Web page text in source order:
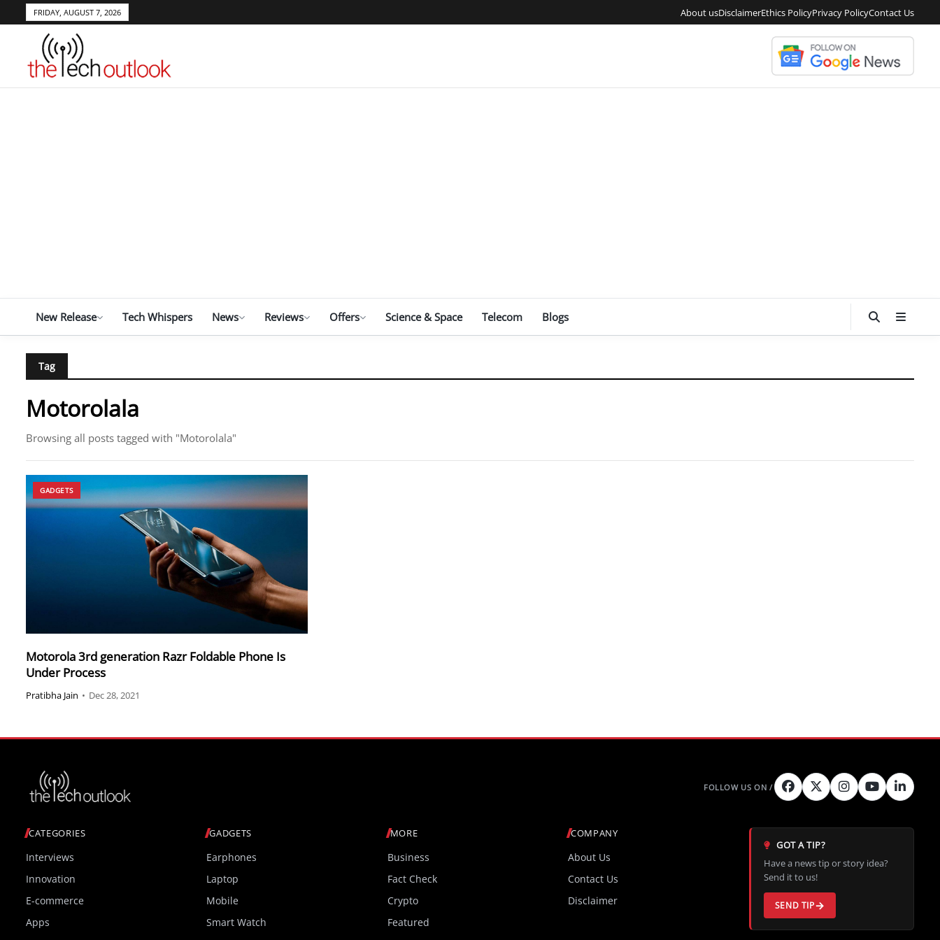
FRIDAY, AUGUST 7, 2026 About usDisclaimerEthics PolicyPrivacy PolicyContact Us
New Release Tech Whispers News Reviews Offers Science & Space Telecom Blogs
Tag
Motorolala
Browsing all posts tagged with "Motorolala"
GADGETS
Motorola 3rd generation Razr Foldable Phone Is
Under Process
Pratibha Jain • Dec 28, 2021
CATEGORIES
Interviews
Innovation
E-commerce
Apps
GADGETS
Earphones
Laptop
Mobile
Smart Watch
MORE
Business
Fact Check
Crypto
Featured
COMPANY
About Us
Contact Us
Disclaimer
GOT A TIP?
Have a news tip or story idea?
Send it to us!
SEND TIP